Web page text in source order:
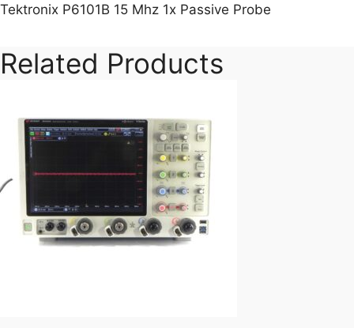
Tektronix P6101B 15 Mhz 1x Passive Probe
Related Products